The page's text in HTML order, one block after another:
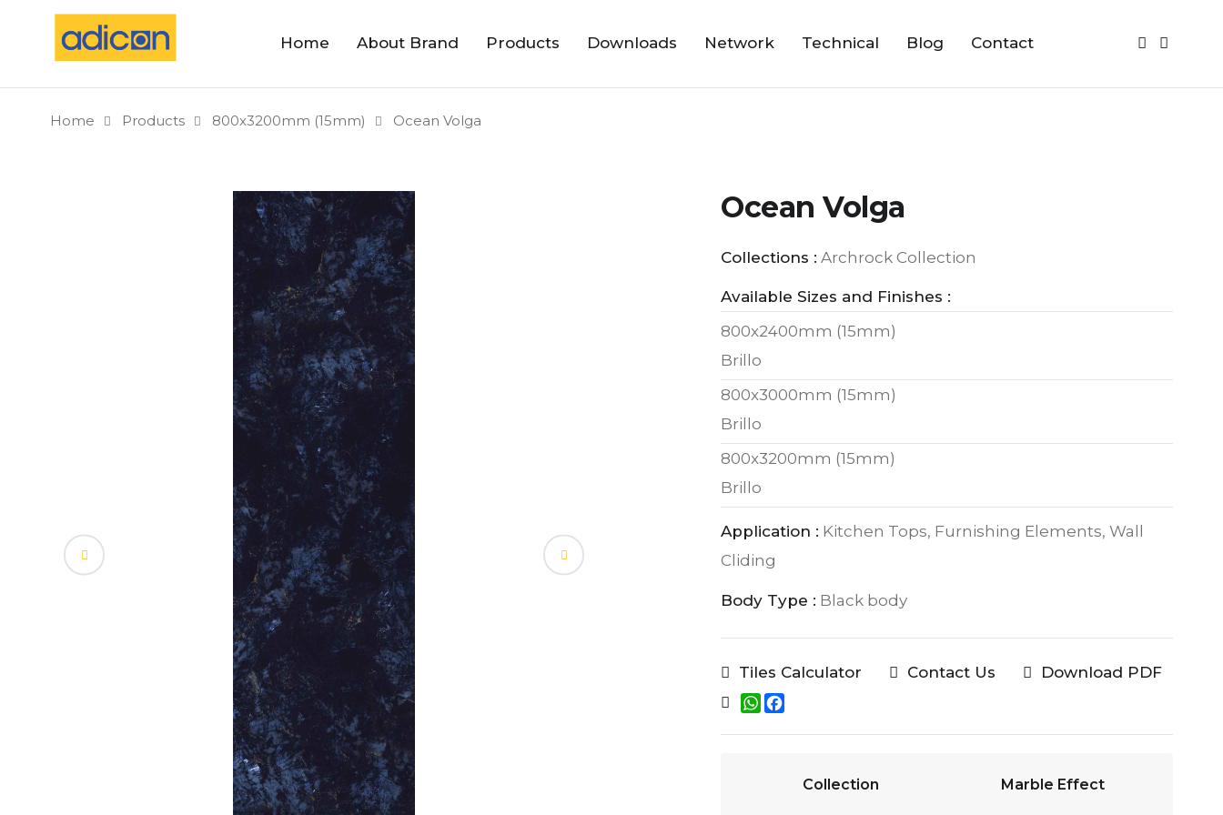
Home About Brand Products Downloads Network Technical Blog Contact
Home Products 800x3200mm (15mm) Ocean Volga
Ocean Volga
Collections : Archrock Collection
Available Sizes and Finishes :
800x2400mm (15mm)
Brillo
800x3000mm (15mm)
Brillo
800x3200mm (15mm)
Brillo
Application : Kitchen Tops, Furnishing Elements, Wall
Cliding
Body Type : Black body
Tiles Calculator Contact Us
Download PDF
W
h
Collection Marble Effect